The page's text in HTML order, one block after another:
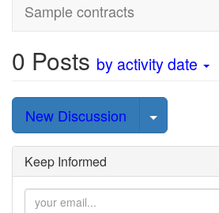
Sample contracts
0 Posts by activity date
New Discussion Select Post
Keep Informed